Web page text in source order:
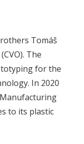
Tomáš
The
for the
In 2020
to its plastic